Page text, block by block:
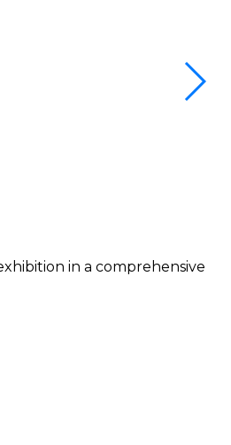
in a comprehensive